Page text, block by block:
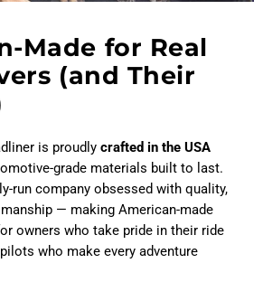
Made for Real
(and Their
is proudly crafted in the USA
grade materials built to last.
run company obsessed with quality,
— making American-made
owners who take pride in their ride
who make every adventure